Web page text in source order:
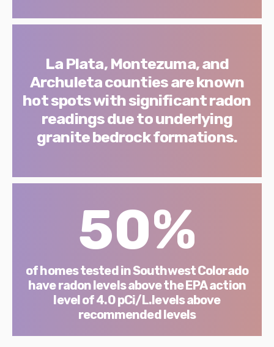
La Plata, Montezuma, and
Archuleta counties are known
hot spots with significant radon
readings due to underlying
granite bedrock formations.
50%
of homes tested in Southwest Colorado
have radon levels above the EPA action
level of 4.0 pCi/L.levels above
recommended levels